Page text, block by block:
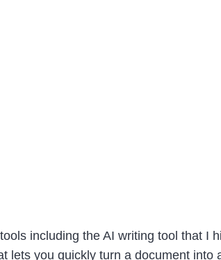
including the AI writing tool that I
lets you quickly turn a document